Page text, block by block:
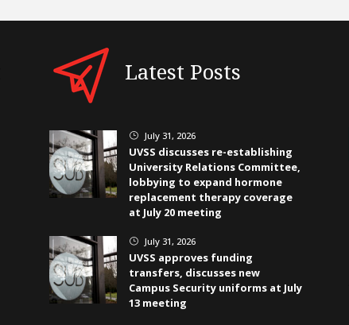
Latest Posts
} July 31, 2026
UVSS discusses re-establishing
University Relations Committee,
lobbying to expand hormone
replacement therapy coverage
at July 20 meeting
} July 31, 2026
UVSS approves funding
transfers, discusses new
Campus Security uniforms at July
13 meeting